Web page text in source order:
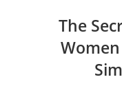
The